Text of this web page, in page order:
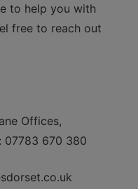
to help you with
free to reach out
Offices,
07783 670 380